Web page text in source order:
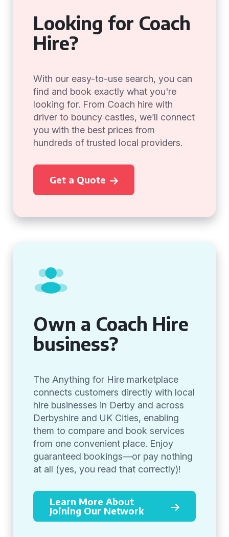
Looking for Coach
Hire?
With our easy-to-use search, you can
find and book exactly what you're
looking for. From Coach hire with
driver to bouncy castles, we’ll connect
you with the best prices from
hundreds of trusted local providers.
Get a Quote
Own a Coach Hire
business?
The Anything for Hire marketplace
connects customers directly with local
hire businesses in Derby and across
Derbyshire and UK Cities, enabling
them to compare and book services
from one convenient place. Enjoy
guaranteed bookings—or pay nothing
at all (yes, you read that correctly)!
Learn More About
Joining Our Network